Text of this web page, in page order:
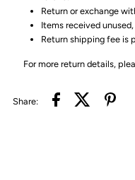
Return or exchange
Items received
Return shipping fee is
For more return details,
Share: